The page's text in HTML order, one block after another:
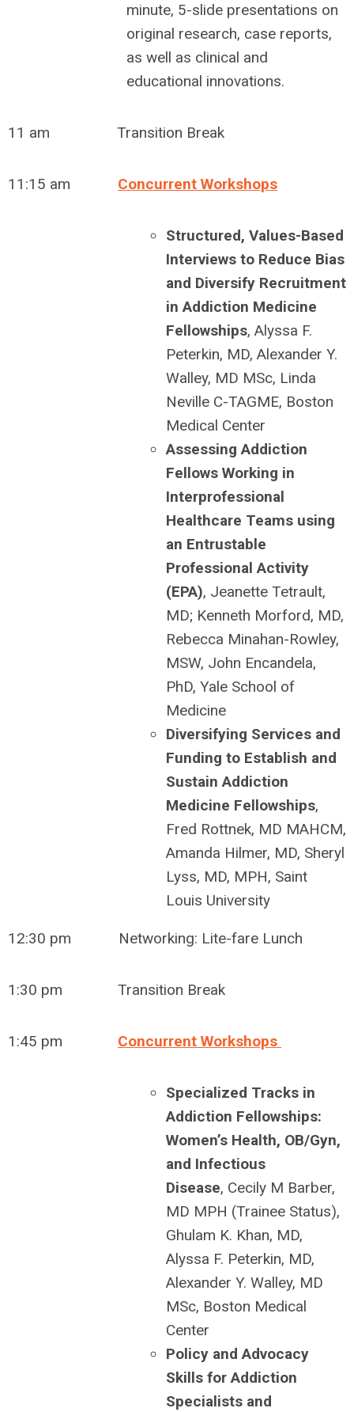
minute, 5-slide presentations on
original research, case reports,
as well as clinical and
educational innovations.
11 am Transition Break
11:15 am Concurrent Workshops
Structured, Values-Based
Interviews to Reduce Bias
and Diversify Recruitment
in Addiction Medicine
Fellowships, Alyssa F.
Peterkin, MD, Alexander Y.
Walley, MD MSc, Linda
Neville C-TAGME, Boston
Medical Center
Assessing Addiction
Fellows Working in
Interprofessional
Healthcare Teams using
an Entrustable
Professional Activity
(EPA), Jeanette Tetrault,
MD; Kenneth Morford, MD,
Rebecca Minahan-Rowley,
MSW, John Encandela,
PhD, Yale School of
Medicine
Diversifying Services and
Funding to Establish and
Sustain Addiction
Medicine Fellowships,
Fred Rottnek, MD MAHCM,
Amanda Hilmer, MD, Sheryl
Lyss, MD, MPH, Saint
Louis University
12:30 pm Networking: Lite-fare Lunch
1:30 pm Transition Break
1:45 pm Concurrent Workshops
Specialized Tracks in
Addiction Fellowships:
Women’s Health, OB/Gyn,
and Infectious
Disease, Cecily M Barber,
MD MPH (Trainee Status),
Ghulam K. Khan, MD,
Alyssa F. Peterkin, MD,
Alexander Y. Walley, MD
MSc, Boston Medical
Center
Policy and Advocacy
Skills for Addiction
Specialists and